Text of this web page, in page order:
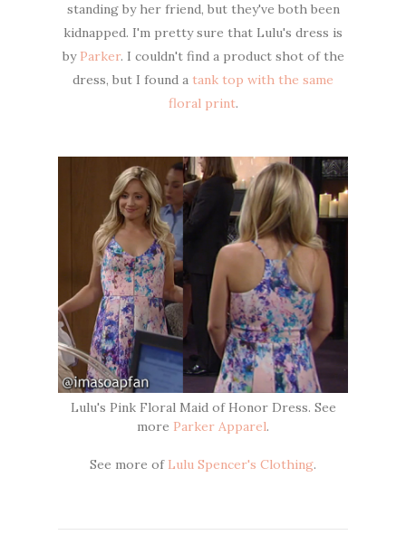
standing by her friend, but they've both been
kidnapped. I'm pretty sure that Lulu's dress is
by Parker. I couldn't find a product shot of the
dress, but I found a tank top with the same
floral print.
Lulu's Pink Floral Maid of Honor Dress. See
more Parker Apparel.
See more of Lulu Spencer's Clothing.